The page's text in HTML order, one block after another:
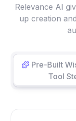
Relevance AI
up creation
Pre-Built
Tool